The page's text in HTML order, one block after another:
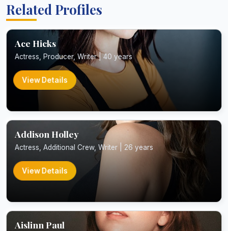
Related Profiles
Ace Hicks
Actress, Producer, Writer | 40 years
View Details
Addison Holley
Actress, Additional Crew, Writer | 26 years
View Details
Aislinn Paul